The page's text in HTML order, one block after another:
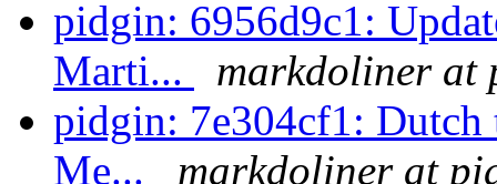
pidgin: 6956d9c1:
Marti...
markdoliner at
pidgin: 7e304cf1: Dutch
Me...
markdoliner at